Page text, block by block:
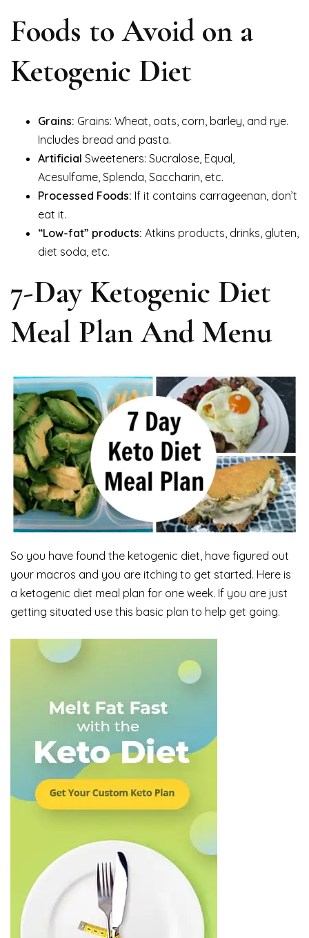
Foods to Avoid on a
Ketogenic Diet
Grains: Grains: Wheat, oats, corn, barley, and rye.
Includes bread and pasta.
Artificial Sweeteners: Sucralose, Equal,
Acesulfame, Splenda, Saccharin, etc.
Processed Foods: If it contains carrageenan, don’t
eat it.
“Low-fat” products: Atkins products, drinks, gluten,
diet soda, etc.
7-Day Ketogenic Diet
Meal Plan And Menu
So you have found the ketogenic diet, have figured out
your macros and you are itching to get started. Here is
a ketogenic diet meal plan for one week. If you are just
getting situated use this basic plan to help get going.